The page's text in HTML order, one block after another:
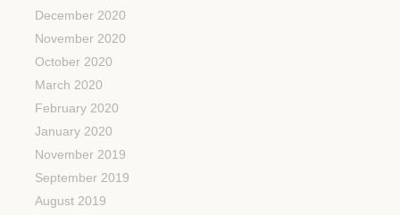
December 2020
November 2020
October 2020
March 2020
February 2020
January 2020
November 2019
September 2019
August 2019